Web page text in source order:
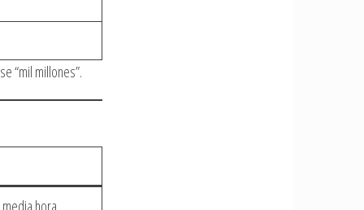
“mil millones”.
hora